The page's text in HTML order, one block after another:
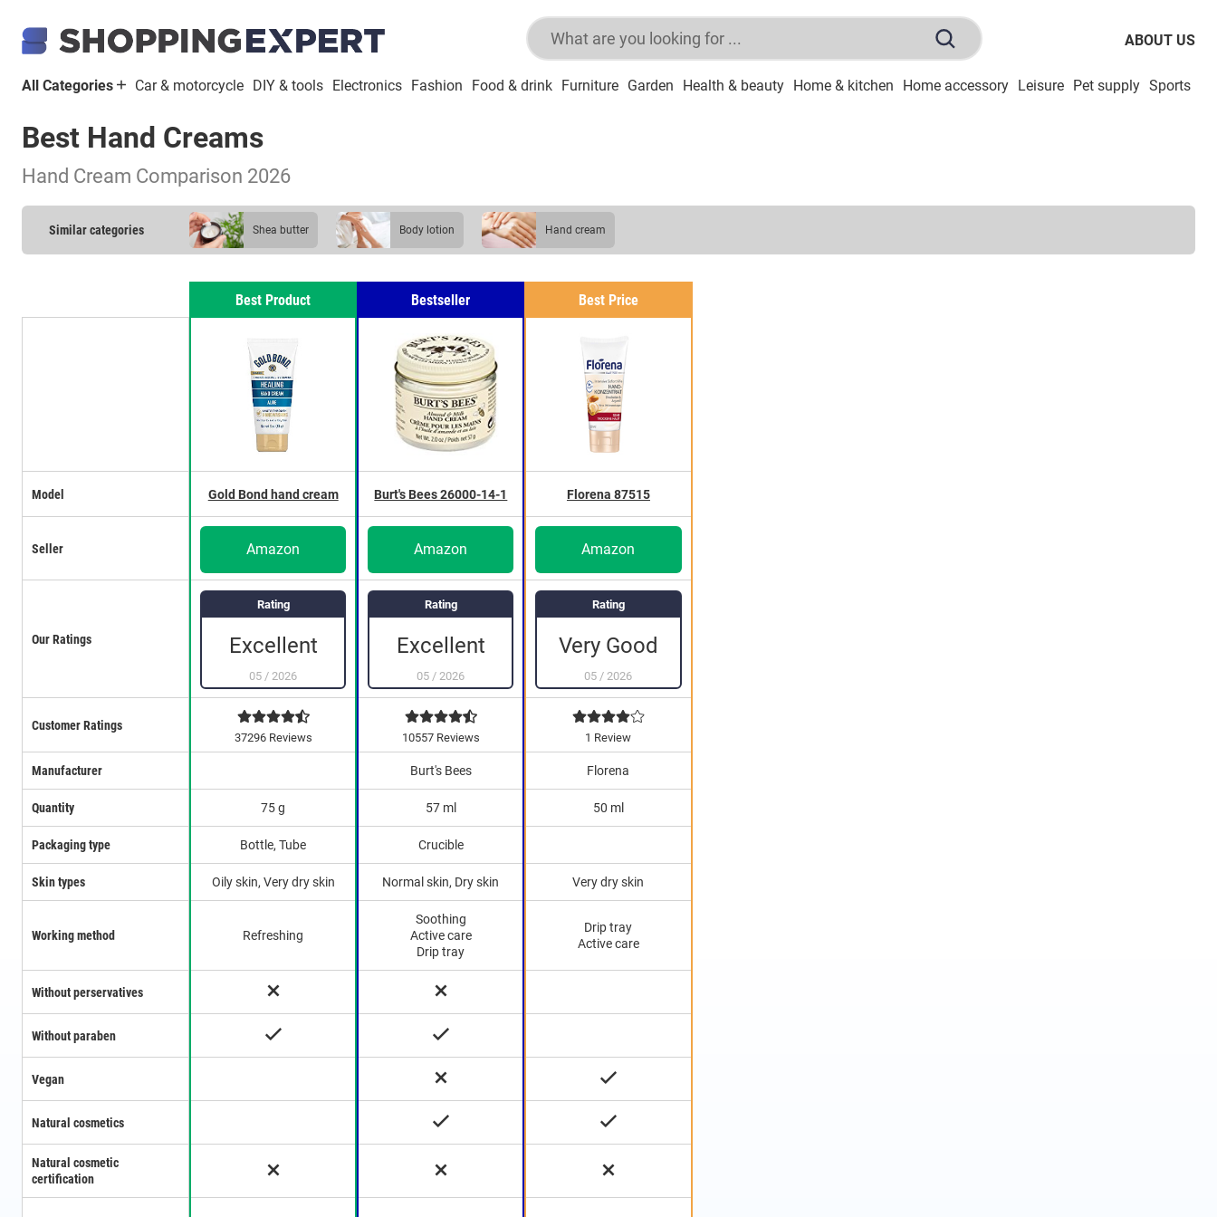
ABOUT US
All Categories Car & motorcycle DIY & tools Electronics Fashion Food & drink Furniture Garden Health & beauty Home & kitchen Home accessory Leisure Pet supply Sports
Best Hand Creams
Hand Cream Comparison 2026
Similar categories shea butter body lotion hand cream
Our Ratings
Model
Customer Ratings
Seller
Manufacturer
Quantity
Packaging type
Skin types
Working method
Without perservatives
Without paraben
Vegan
Natural cosmetics
Natural cosmetic
certification
Best Product
Rating
Excellent
05 / 2026
Gold Bond hand cream
37296 Reviews
Amazon
75 g
Bottle, Tube
Oily skin, Very dry skin
Refreshing
Bestseller
Rating
Excellent
05 / 2026
Burt's Bees 26000-14-1
10557 Reviews
Amazon
Burt's Bees
57 ml
Crucible
Normal skin, Dry skin
Soothing
Active care
Drip tray
Best Price
Rating
Very Good
05 / 2026
Florena 87515
1 Review
Amazon
Florena
50 ml
Very dry skin
Drip tray
Active care